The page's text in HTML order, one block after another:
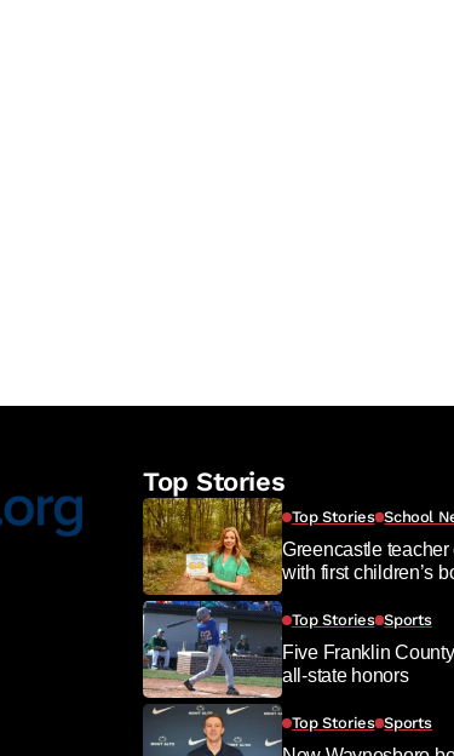
Top Stories
Top Stories School
Greencastle
with first children’s
Top Stories Sports
Five Franklin
all-state honors
Top Stories Sports